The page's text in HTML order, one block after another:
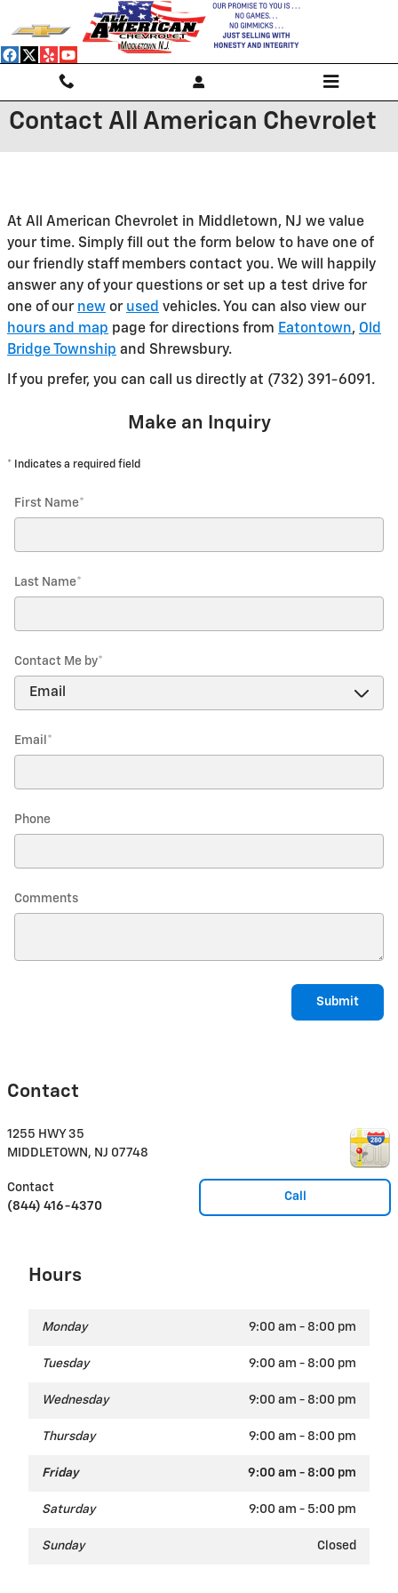
Skip to main content
Contact All American Chevrolet
At All American Chevrolet in Middletown, NJ we value
your time. Simply fill out the form below to have one of
our friendly staff members contact you. We will happily
answer any of your questions or set up a test drive for
one of our new or used vehicles. You can also view our
hours and map page for directions from Eatontown, Old
Bridge Township and Shrewsbury.
If you prefer, you can call us directly at (732) 391-6091.
Make an Inquiry
* Indicates a required field
First Name*
Last Name*
Contact Me by*
Email *
Phone
Comments
Submit
Contact
1255 HWY 35
MIDDLETOWN , NJ 07748
Call
Contact
(844) 416-4370
Hours
Monday 9:00 am - 8:00 pm
Tuesday 9:00 am - 8:00 pm
Wednesday 9:00 am - 8:00 pm
Thursday 9:00 am - 8:00 pm
Friday 9:00 am - 8:00 pm
Saturday 9:00 am - 5:00 pm
Sunday Closed